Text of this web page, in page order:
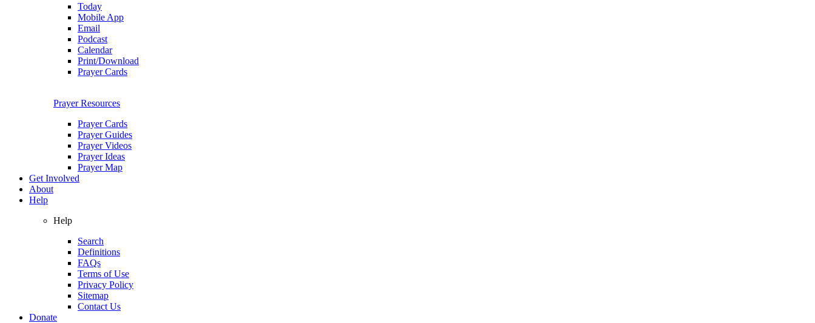
Today
Mobile App
Email
Podcast
Calendar
Print/Download
Prayer Cards
Prayer Resources
Prayer Cards
Prayer Guides
Prayer Videos
Prayer Ideas
Prayer Map
Get Involved
About
Help
Help
Search
Definitions
FAQs
Terms of Use
Privacy Policy
Sitemap
Contact Us
Donate